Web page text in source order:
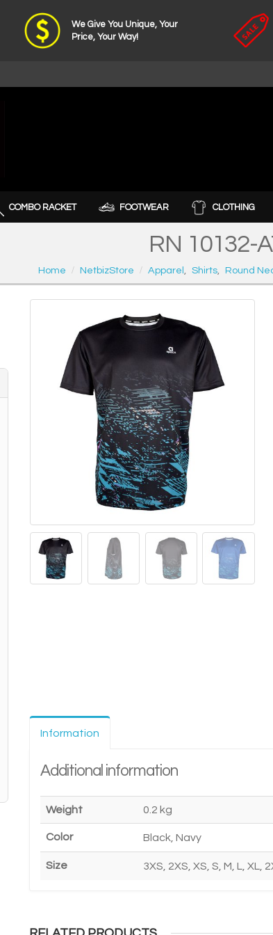
We Give You Unique, Your
Price, Your Way!
COMBO RACKET FOOTWEAR CLOTHING
RN 10132-
Home NetbizStore Apparel , Shirts, Round
Information
Additional information
Weight 0.2 kg
Color Black, Navy
Size 3XS, 2XS, XS, S, M, L, XL,